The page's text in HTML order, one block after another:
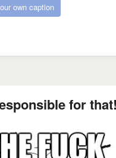
own caption
for